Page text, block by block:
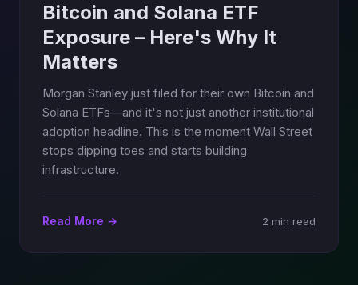
Bitcoin and Solana ETF
Exposure – Here's Why It
Matters
Morgan Stanley just filed for their own Bitcoin and
Solana ETFs—and it's not just another institutional
adoption headline. This is the moment Wall Street
stops dipping toes and starts building
infrastructure.
Read More → 2 min read